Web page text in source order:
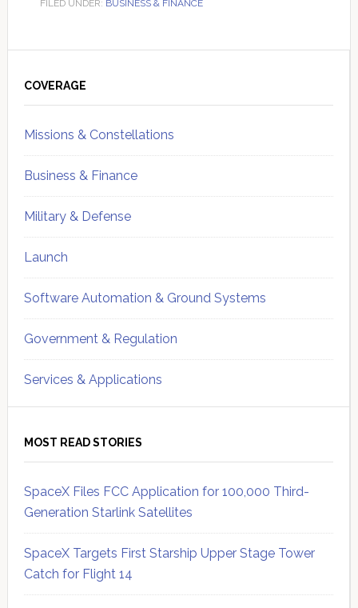
FILED UNDER: BUSINESS & FINANCE
Sidebar
COVERAGE
Missions & Constellations
Business & Finance
Military & Defense
Launch
Software Automation & Ground Systems
Government & Regulation
Services & Applications
MOST READ STORIES
SpaceX Files FCC Application for 100,000 Third-
Generation Starlink Satellites
SpaceX Targets First Starship Upper Stage Tower
Catch for Flight 14